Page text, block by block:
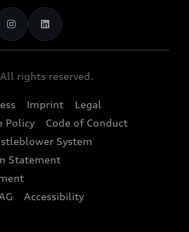
Newsletter
rights reserved.
Imprint
Legal
Policy
Code of Conduct
System
Statement
Accessibility